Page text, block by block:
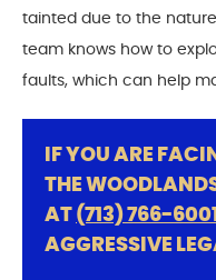
tainted due to the
team knows how to
faults, which can help
IF YOU ARE
THE
AT (713) 766-6001
AGGRESSIVE